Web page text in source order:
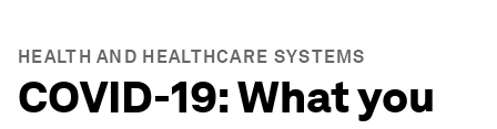
HEALTH AND HEALTHCARE SYSTEMS
COVID-19: What you